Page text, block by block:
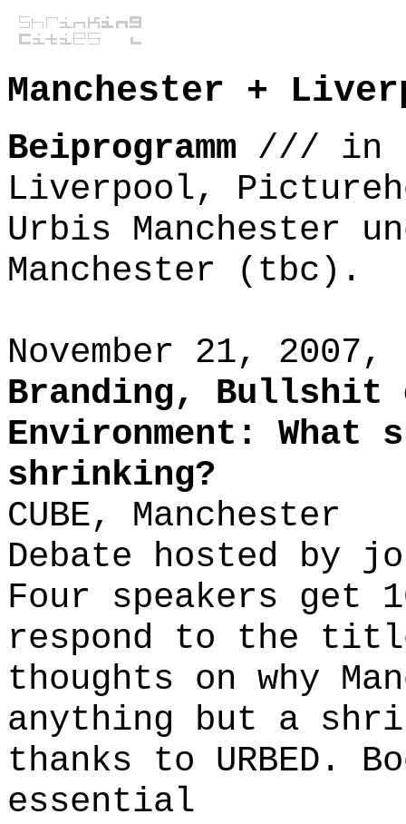
Manchester +
Beiprogramm /// in
Liverpool,
Urbis Manchester
Manchester (tbc).
November 21,
Branding,
Environment: What
shrinking?
CUBE, Manchester
Debate hosted by
Four speakers get
respond to the
thoughts on why
anything but a
thanks to URBED.
essential